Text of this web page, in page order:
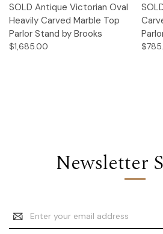
SOLD Antique Victorian Oval
Heavily Carved Marble Top
Parlor Stand by Brooks
$1,685.00
Newsletter
Email
Address